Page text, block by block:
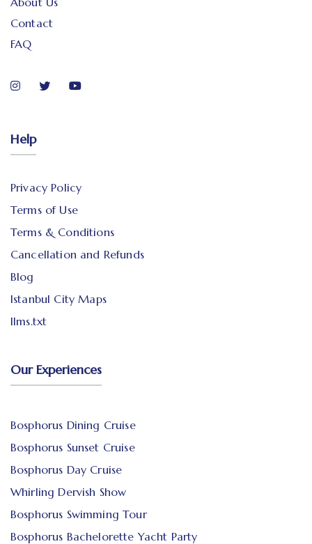
Contact
FAQ
Help
Privacy Policy
Terms of Use
Terms & Conditions
Cancellation and Refunds
Blog
Istanbul City Maps
llms.txt
Our Experiences
Bosphorus Dining Cruise
Bosphorus Sunset Cruise
Bosphorus Day Cruise
Whirling Dervish Show
Bosphorus Swimming Tour
Bosphorus Bachelorette Yacht Party